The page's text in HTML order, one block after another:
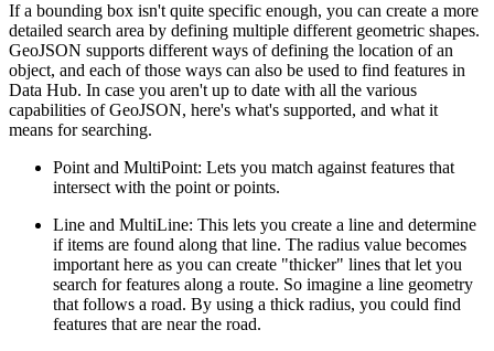
If a bounding box isn't quite specific enough, you can create a more
detailed search area by defining multiple different geometric shapes.
GeoJSON supports different ways of defining the location of an
object, and each of those ways can also be used to find features in
Data Hub. In case you aren't up to date with all the various
capabilities of GeoJSON, here's what's supported, and what it
means for searching.
Point and MultiPoint: Lets you match against features that
intersect with the point or points.
Line and MultiLine: This lets you create a line and determine
if items are found along that line. The radius value becomes
important here as you can create "thicker" lines that let you
search for features along a route. So imagine a line geometry
that follows a road. By using a thick radius, you could find
features that are near the road.